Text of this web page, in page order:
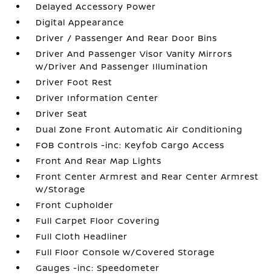
Delayed Accessory Power
Digital Appearance
Driver / Passenger And Rear Door Bins
Driver And Passenger Visor Vanity Mirrors
w/Driver And Passenger Illumination
Driver Foot Rest
Driver Information Center
Driver Seat
Dual Zone Front Automatic Air Conditioning
FOB Controls -inc: Keyfob Cargo Access
Front And Rear Map Lights
Front Center Armrest and Rear Center Armrest
w/Storage
Front Cupholder
Full Carpet Floor Covering
Full Cloth Headliner
Full Floor Console w/Covered Storage
Gauges -inc: Speedometer